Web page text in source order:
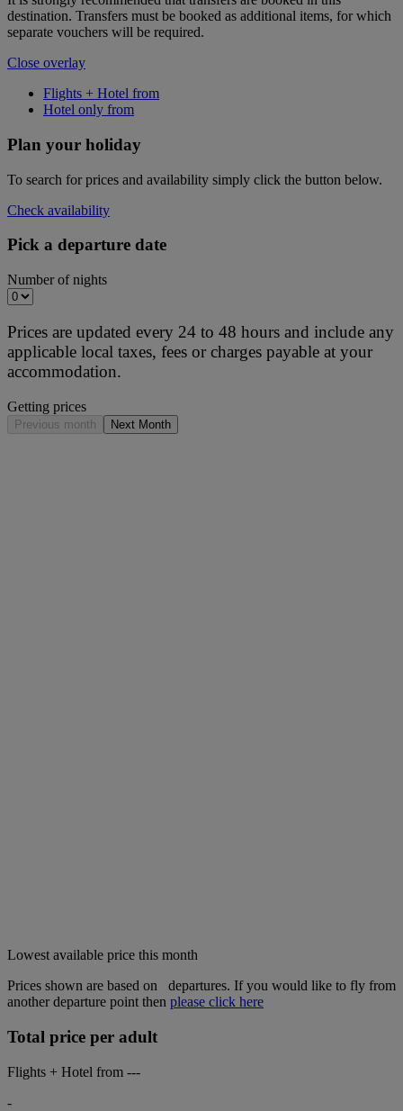
destination. Transfers must be booked as additional items, for which
separate vouchers will be required.
Close overlay
Flights + Hotel from
Hotel only from
Plan your holiday
To search for prices and availability simply click the button below.
Check availability
Pick a departure date
Number of nights
Prices are updated every 24 to 48 hours and include any
applicable local taxes, fees or charges payable at your
accommodation.
Getting prices
Previous month Next Month
Lowest available price this month
Prices shown are based on
departures. If you would like to fly from
another departure point then please click here
Total price per adult
Flights + Hotel from ---
-